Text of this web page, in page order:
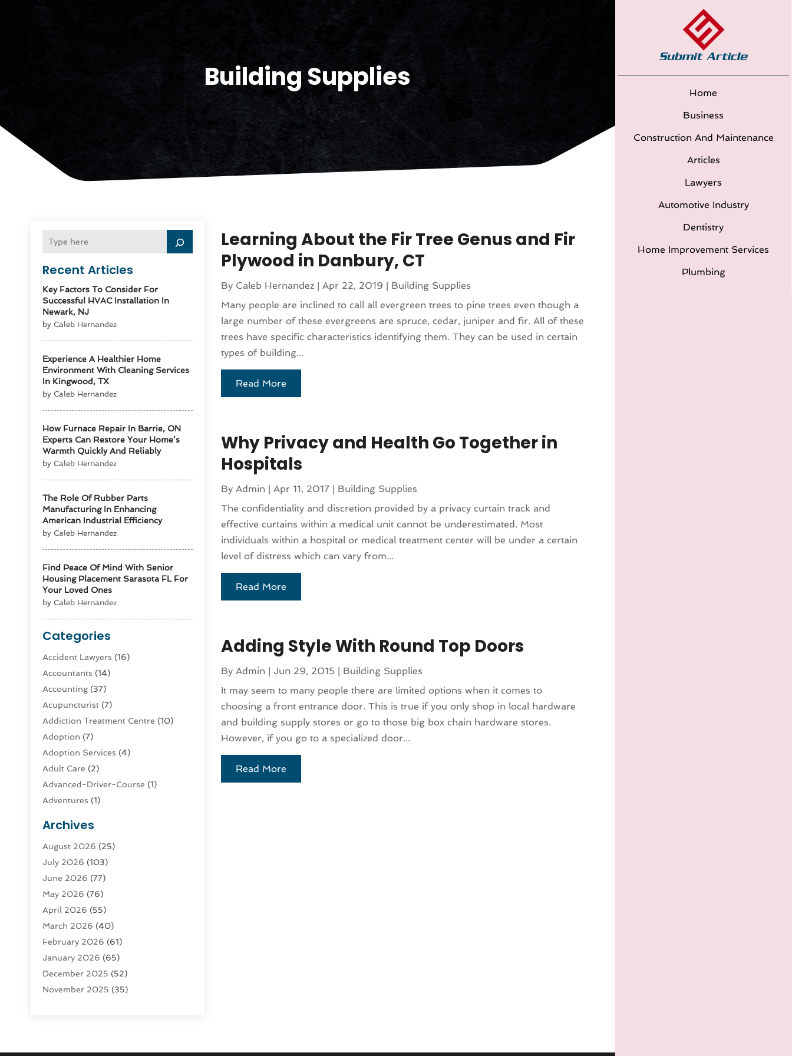
Home
Business
Construction And Maintenance
Articles
Lawyers
Automotive Industry
Dentistry
Home Improvement Services
Plumbing
Building Supplies
Recent Articles
Key Factors To Consider For
Successful HVAC Installation In
Newark, NJ
by Caleb Hernandez
Experience A Healthier Home
Environment With Cleaning Services
In Kingwood, TX
by Caleb Hernandez
How Furnace Repair In Barrie, ON
Experts Can Restore Your Home’s
Warmth Quickly And Reliably
by Caleb Hernandez
The Role Of Rubber Parts
Manufacturing In Enhancing
American Industrial Efficiency
by Caleb Hernandez
Find Peace Of Mind With Senior
Housing Placement Sarasota FL For
Your Loved Ones
by Caleb Hernandez
Categories
Accident Lawyers (16)
Accountants (14)
Accounting(37)
Acupuncturist (7)
Addiction Treatment Centre (10)
Adoption (7)
Adoption Services (4)
Adult Care (2)
Advanced-Driver-Course (1)
Adventures (1)
Advertising & Marketing Agency
Advertising Agency
Agatha Feldman
Agricultural Service
Agriculture(4)
Agriculture And Forestry
Agronomy(1)
Air Compressor (1)
Air Conditioning(124)
Air Conditioning And Heating
Air Conditioning Contractors &
Archives
August 2026 (25)
July 2026 (103)
June 2026 (77)
May 2026 (76)
April 2026 (55)
March 2026 (40)
February 2026 (61)
January 2026 (65)
December 2025 (52)
November 2025 (35)
July 2025(170)
Learning About the Fir Tree Genus and Fir
Plywood in Danbury, CT
By Caleb Hernandez| Apr 22, 2019
Building Supplies
Many people are inclined to call all evergreen trees to pine trees even though a
large number of these evergreens are spruce, cedar, juniper and fir. All of these
trees have specific characteristics identifying them. They can be used in certain
types of building...
Read More
Why Privacy and Health Go Together in
Hospitals
By Admin| Apr 11, 2017| Building Supplies
The confidentiality and discretion provided by a privacy curtain track and
effective curtains within a medical unit cannot be underestimated. Most
individuals within a hospital or medical treatment center will be under a certain
level of distress which can vary from...
Read More
Adding Style With Round Top Doors
By Admin| Jun 29, 2015
Building Supplies
It may seem to many people there are limited options when it comes to
choosing a front entrance door. This is true if you only shop in local hardware
and building supply stores or go to those big box chain hardware stores.
However, if you go to a specialized door...
Read More